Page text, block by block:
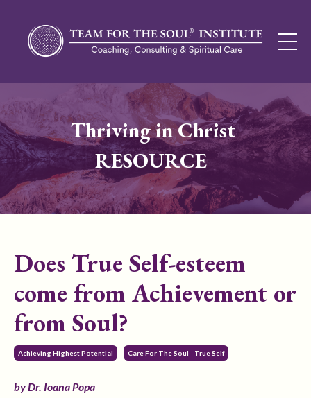
Thriving in Christ
RESOURCE
Does True Self-esteem
come from Achievement or
from Soul?
Achieving Highest Potential Care For The Soul - True Self
by Dr. Ioana Popa